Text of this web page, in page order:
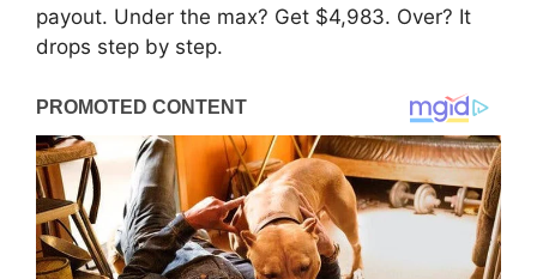
payout. Under the max? Get $4,983. Over? It
drops step by step.